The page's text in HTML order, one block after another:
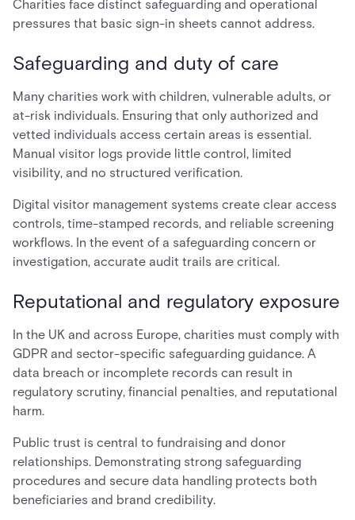
Charities face distinct safeguarding and operational
pressures that basic sign-in sheets cannot address.
Safeguarding and duty of care
Many charities work with children, vulnerable adults, or
at-risk individuals. Ensuring that only authorized and
vetted individuals access certain areas is essential.
Manual visitor logs provide little control, limited
visibility, and no structured verification.
Digital visitor management systems create clear access
controls, time-stamped records, and reliable screening
workflows. In the event of a safeguarding concern or
investigation, accurate audit trails are critical.
Reputational and regulatory exposure
In the UK and across Europe, charities must comply with
GDPR and sector-specific safeguarding guidance. A
data breach or incomplete records can result in
regulatory scrutiny, financial penalties, and reputational
harm.
Public trust is central to fundraising and donor
relationships. Demonstrating strong safeguarding
procedures and secure data handling protects both
beneficiaries and brand credibility.